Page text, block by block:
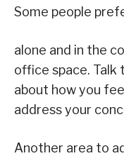
Some people
alone and in the
office space. Talk
about how you
address your
Another area to